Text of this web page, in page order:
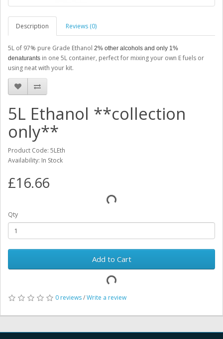
Description Reviews (0)
5L of 97% pure Grade Ethanol 2% other alcohols and only 1%
denaturants in one 5L container, perfect for mixing your own E fuels or
using neat with your kit.
5L Ethanol **collection
only**
Product Code: 5LEth
Availability: In Stock
£16.66
Qty
Add to Cart
0 reviews/Write a review